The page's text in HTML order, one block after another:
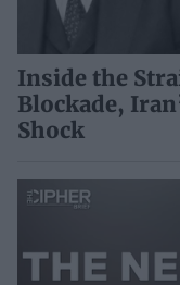
Inside the
Blockade,
Shock